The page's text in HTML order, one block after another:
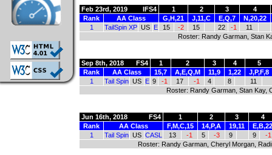
Feb 23rd, 2019 IFS4 1 2 3
4
Rank
AA Class G,H,21 J,11,C E,Q,7
N,20,22
1
TailSpin XP US E 15 -2 15 22 -1
11
Roster: Randy Garman, Stan
Sep 8th, 2018 FS4 1 2 3 4
5
Rank
AA Class 15,7 A,E,Q,M 11,9 1,22
J,P,F,8
1
Tail Spin US E 9 -1 17 -1 4 8
11
Roster: Randy Garman, Stan Kay,
Jun 16th, 2018 FS4 1 2 3
4
Rank
AA Class F,M,C,15 14,P,A 19,11
E,B,22
1
Tail Spin US CASL 13 -1 5 -3 9 9
-1
Roster: Randy Garman, Cheryl Morgan,